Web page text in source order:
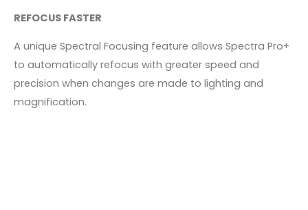
REFOCUS FASTER
A unique Spectral Focusing feature allows Spectra Pro+
to automatically refocus with greater speed and
precision when changes are made to lighting and
magnification.